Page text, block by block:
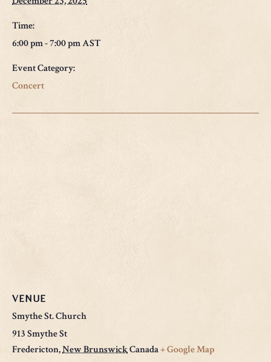
Time:
6:00 pm - 7:00 pmAST
Event Category:
Concert
VENUE
Smythe St. Church
913 Smythe St
Fredericton,New BrunswickCanada+ Google Map